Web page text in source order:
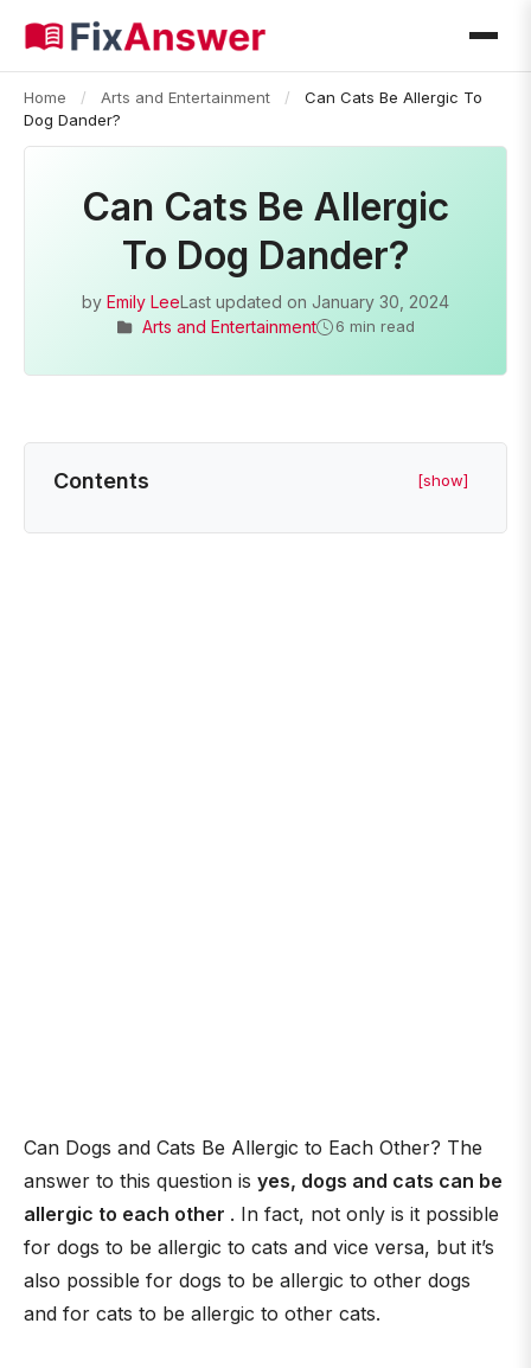
Home / Arts and Entertainment /
Can Cats Be Allergic To
Dog Dander?
Can Cats Be Allergic
To Dog Dander?
by Emily LeeLast updated on January 30, 2024
Arts and Entertainment
6 min read
Contents [show]
Can Dogs and Cats Be Allergic to Each Other? The
answer to this question is yes, dogs and cats can be
allergic to each other . In fact, not only is it possible
for dogs to be allergic to cats and vice versa, but it’s
also possible for dogs to be allergic to other dogs
and for cats to be allergic to other cats.